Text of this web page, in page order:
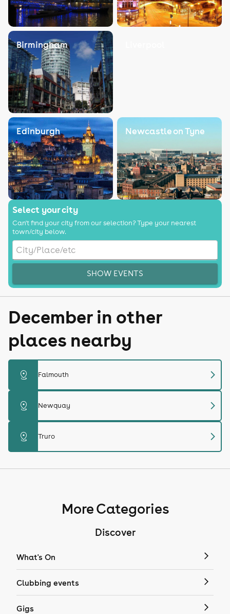
Birmingham
Edinburgh Newcastle on Tyne
Select your city
Can't find your city from our selection? Type your nearest
town/city below.
SHOW EVENTS
December in other
places nearby
distance Falmouth chevron_right
distance Newquay chevron_right
distance Truro chevron_right
More Categories
Discover
What's On
Clubbing events
Gigs